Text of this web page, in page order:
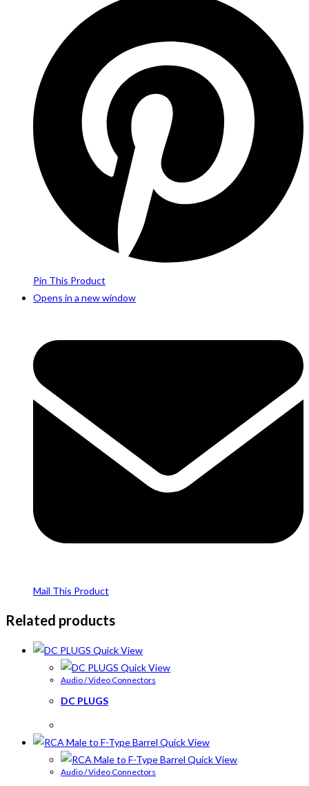
Pin This Product
Opens in a new window
Mail This Product
Related products
Quick View
Quick View
Audio / Video Connectors
DC PLUGS
Quick View
Quick View
Audio / Video Connectors